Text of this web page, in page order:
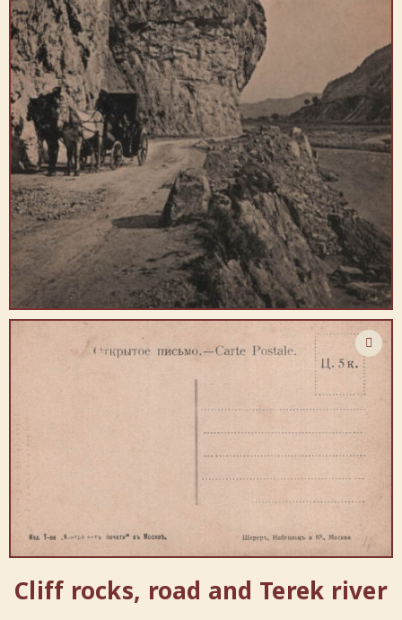
Cliff rocks, road and Terek river